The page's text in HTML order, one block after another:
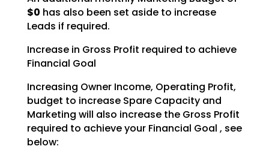
$0 has also been set aside to increase
Leads if required.
Increase in Gross Profit required to achieve
Financial Goal
Increasing Owner Income, Operating Profit,
budget to increase Spare Capacity and
Marketing will also increase the Gross Profit
required to achieve your Financial Goal , see
below: